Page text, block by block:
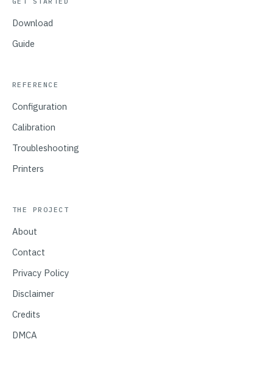
Download
Guide
REFERENCE
Configuration
Calibration
Troubleshooting
Printers
THE PROJECT
About
Contact
Privacy Policy
Disclaimer
Credits
DMCA